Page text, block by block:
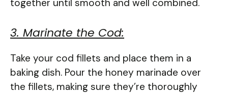
together until smooth and well combined.
3. Marinate the Cod:
Take your cod fillets and place them in a
baking dish. Pour the honey marinade over
the fillets, making sure they’re thoroughly